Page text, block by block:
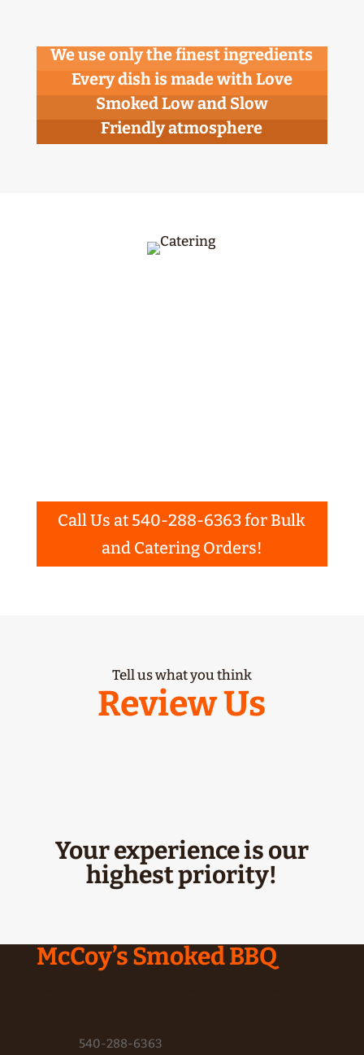
We use only the finest ingredients
Every dish is made with Love
Smoked Low and Slow
Friendly atmosphere
Call Us at 540-288-6363 for Bulk
and Catering Orders!
Tell us what you think
Review Us
Your experience is our
highest priority!
McCoy’s Smoked BBQ
540-288-6363